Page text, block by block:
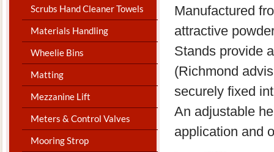
Scrubs Hand Cleaner Towels
Materials Handling
Wheelie Bins
Matting
Mezzanine Lift
Meters & Control Valves
Mooring Strop
Manufactured
attractive
Stands provide
(Richmond
securely fixed
An adjustable
application and